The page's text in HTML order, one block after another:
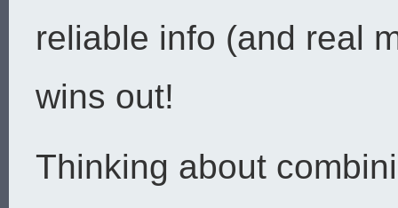
reliable info (and real
wins out!
Thinking about